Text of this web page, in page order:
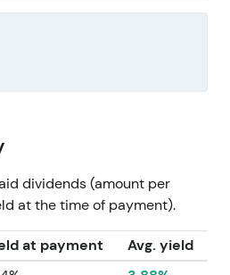
dividends (amount per
at the time of payment).
at payment
Avg. yield